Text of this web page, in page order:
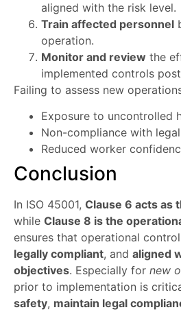
aligned with the risk level.
Train affected personnel
operation.
Monitor and review the
implemented controls
Failing to assess new
Exposure to uncontrolled
Non-compliance with
Reduced worker
Conclusion
In ISO 45001, Clause 6 acts as
while Clause 8 is the
ensures that operational
legally compliant, and aligned
objectives. Especially for new
prior to implementation is
safety, maintain legal